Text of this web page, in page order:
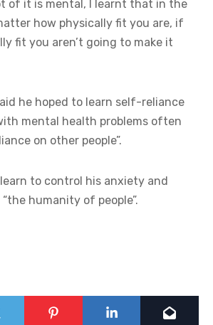
of it is mental, I learnt that in the
how physically fit you are, if
fit you aren’t going to make it
he hoped to learn self-reliance
mental health problems often
on other people”.
to control his anxiety and
humanity of people”.